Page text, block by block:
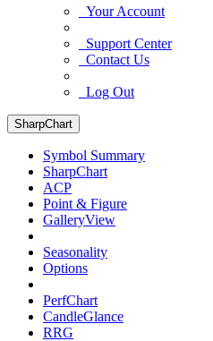
Your Account
Support Center
Contact Us
Log Out
SharpChart
Symbol Summary
SharpChart
ACP
Point & Figure
GalleryView
Seasonality
Options
PerfChart
CandleGlance
RRG